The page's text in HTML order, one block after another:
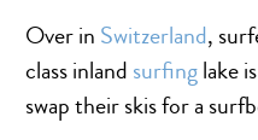
Over in Switzerland,
class inland surfinglake
swap their skis for a